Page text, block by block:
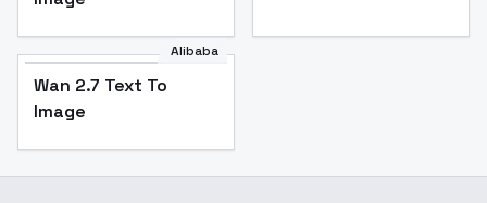
Alibaba
Wan 2.7 Text To
Image